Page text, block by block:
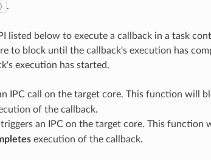
.
listed below to execute a callback in a task
to block until the callback's execution has
execution has started.
IPC call on the target core. This function will
of the callback.
triggers an IPC on the target core. This function
execution of the callback.